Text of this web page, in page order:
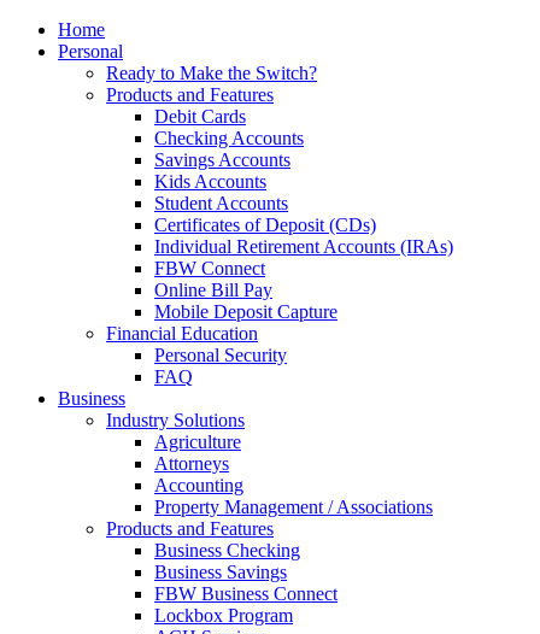
Home
Personal
Ready to Make the Switch?
Products and Features
Debit Cards
Checking Accounts
Savings Accounts
Kids Accounts
Student Accounts
Certificates of Deposit (CDs)
Individual Retirement Accounts (IRAs)
FBW Connect
Online Bill Pay
Mobile Deposit Capture
Financial Education
Personal Security
FAQ
Business
Industry Solutions
Agriculture
Attorneys
Accounting
Property Management / Associations
Products and Features
Business Checking
Business Savings
FBW Business Connect
Lockbox Program